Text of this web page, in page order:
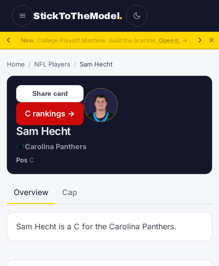
StickToTheModel.
New: College Playoff Machine: build the bracket. Open it. →
Home / NFL Players / Sam Hecht
Sam Hecht
Carolina Panthers
Pos C
C rankings →
Share card
Overview Cap
Sam Hecht is a C for the Carolina Panthers.